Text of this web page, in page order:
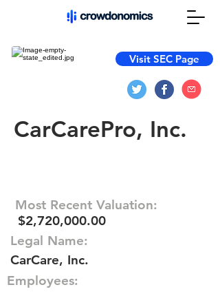
Visit SEC Page
CarCarePro, Inc.
Most Recent Valuation:
$2,720,000.00
Legal Name:
CarCare, Inc.
Employees: